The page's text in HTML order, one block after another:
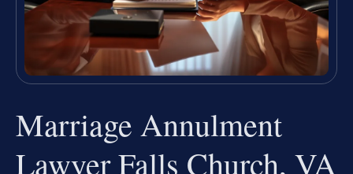
Marriage Annulment
Lawyer Falls Church, VA